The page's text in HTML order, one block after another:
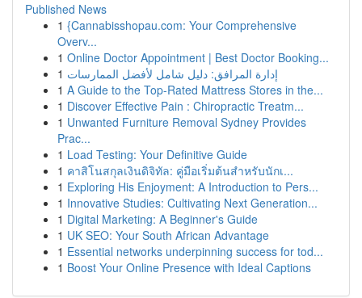
Published News
1 {Cannabisshopau.com: Your Comprehensive
Overv...
1 Online Doctor Appointment | Best Doctor Booking...
1 إدارة المرافق: دليل شامل لأفضل الممارسات
1 A Guide to the Top-Rated Mattress Stores in the...
1 Discover Effective Pain : Chiropractic Treatm...
1 Unwanted Furniture Removal Sydney Provides
Prac...
1 Load Testing: Your Definitive Guide
1 คาสิโนสกุลเงินดิจิทัล: คู่มือเริ่มต้นสำหรับนักเ...
1 Exploring His Enjoyment: A Introduction to Pers...
1 Innovative Studies: Cultivating Next Generation...
1 Digital Marketing: A Beginner's Guide
1 UK SEO: Your South African Advantage
1 Essential networks underpinning success for tod...
1 Boost Your Online Presence with Ideal Captions